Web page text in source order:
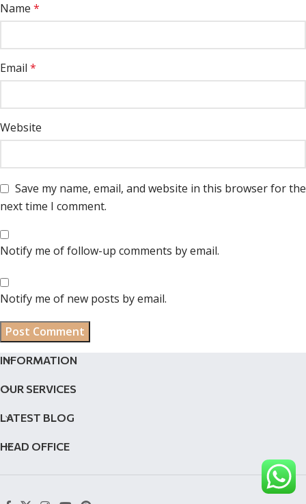
Name *
Email *
Website
Save my name, email, and website in this browser for the
next time I comment.
Notify me of follow-up comments by email.
Notify me of new posts by email.
INFORMATION
OUR SERVICES
LATEST BLOG
HEAD OFFICE